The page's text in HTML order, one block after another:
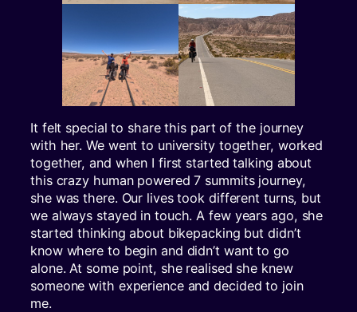
It felt special to share this part of the journey
with her. We went to university together, worked
together, and when I first started talking about
this crazy human powered 7 summits journey,
she was there. Our lives took different turns, but
we always stayed in touch. A few years ago, she
started thinking about bikepacking but didn’t
know where to begin and didn’t want to go
alone. At some point, she realised she knew
someone with experience and decided to join
me.